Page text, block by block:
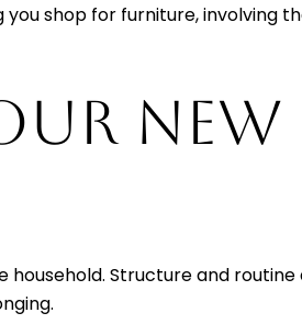
shop for furniture, involving
NEW
household. Structure and routine